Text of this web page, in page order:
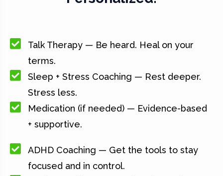
Talk Therapy — Be heard. Heal on your
terms.
Sleep + Stress Coaching — Rest deeper.
Stress less.
Medication (if needed) — Evidence-based
+ supportive.
ADHD Coaching — Get the tools to stay
focused and in control.